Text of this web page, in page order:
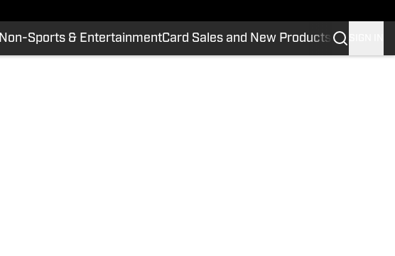
Non-Sports & EntertainmentCard Sales and New Products